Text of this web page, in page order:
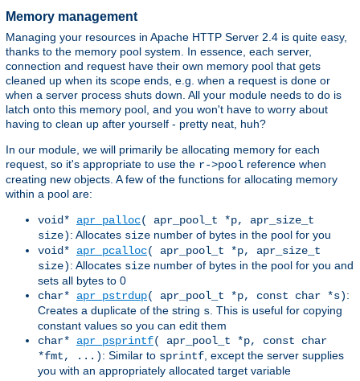
Memory management
Managing your resources in Apache HTTP Server 2.4 is quite easy,
thanks to the memory pool system. In essence, each server,
connection and request have their own memory pool that gets
cleaned up when its scope ends, e.g. when a request is done or
when a server process shuts down. All your module needs to do is
latch onto this memory pool, and you won't have to worry about
having to clean up after yourself - pretty neat, huh?
In our module, we will primarily be allocating memory for each
request, so it's appropriate to use the r->pool reference when
creating new objects. A few of the functions for allocating memory
within a pool are:
void* apr_palloc( apr_pool_t *p, apr_size_t
size): Allocates size number of bytes in the pool for you
void* apr_pcalloc( apr_pool_t *p, apr_size_t
size): Allocates size number of bytes in the pool for you and
sets all bytes to 0
char* apr_pstrdup( apr_pool_t *p, const char *s):
Creates a duplicate of the string s . This is useful for copying
constant values so you can edit them
char* apr_psprintf( apr_pool_t *p, const char
*fmt, ...): Similar to sprintf , except the server supplies
you with an appropriately allocated target variable